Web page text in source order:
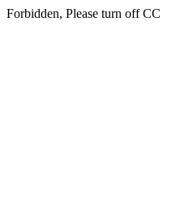
Forbidden, Please turn off CC